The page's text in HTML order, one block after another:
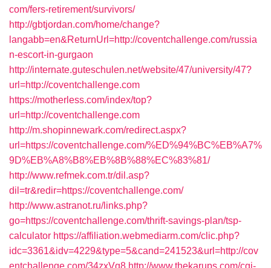
com/fers-retirement/survivors/
http://gbtjordan.com/home/change?
langabb=en&ReturnUrl=http://coventchallenge.com/russia
n-escort-in-gurgaon
http://internate.guteschulen.net/website/47/university/47?
url=http://coventchallenge.com
https://motherless.com/index/top?
url=http://coventchallenge.com
http://m.shopinnewark.com/redirect.aspx?
url=https://coventchallenge.com/%ED%94%BC%EB%A7%
9D%EB%A8%B8%EB%8B%88%EC%83%81/
http://www.refmek.com.tr/dil.asp?
dil=tr&redir=https://coventchallenge.com/
http://www.astranot.ru/links.php?
go=https://coventchallenge.com/thrift-savings-plan/tsp-
calculator https://affiliation.webmediarm.com/clic.php?
idc=3361&idv=4229&type=5&cand=241523&url=http://cov
entchallenge.com/34zxVq8 http://www.thekarups.com/cgi-